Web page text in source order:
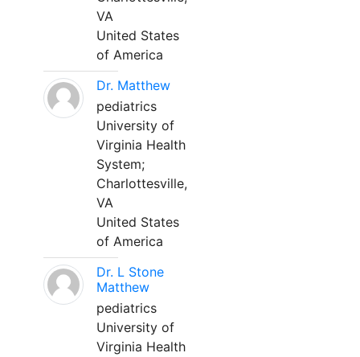
VA
United States
of America
Dr. Matthew
pediatrics
University of
Virginia Health
System;
Charlottesville,
VA
United States
of America
Dr. L Stone
Matthew
pediatrics
University of
Virginia Health